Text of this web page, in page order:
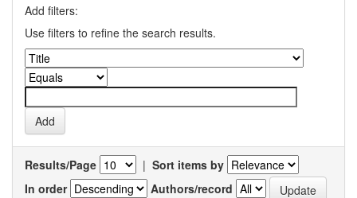
Add filters:
Use filters to refine the search results.
Results/Page | Sort items by
In order
Authors/record